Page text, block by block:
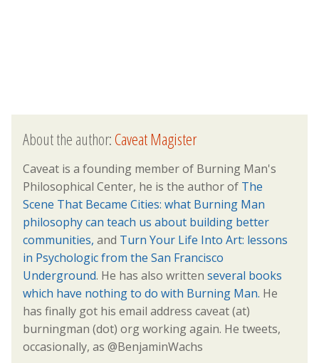
About the author:Caveat Magister
Caveat is a founding member of Burning Man's
Philosophical Center, he is the author of The
Scene That Became Cities: what Burning Man
philosophy can teach us about building better
communities, and Turn Your Life Into Art: lessons
in Psychologic from the San Francisco
Underground. He has also written several books
which have nothing to do with Burning Man. He
has finally got his email address caveat (at)
burningman (dot) org working again. He tweets,
occasionally, as @BenjaminWachs